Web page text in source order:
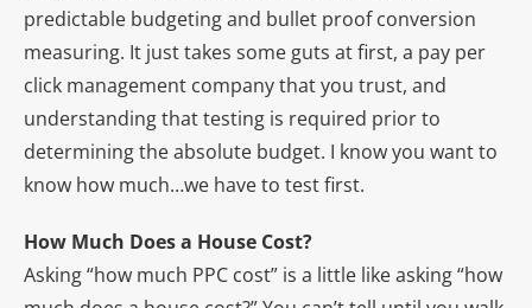
predictable budgeting and bullet proof conversion
measuring. It just takes some guts at first, a pay per
click management company that you trust, and
understanding that testing is required prior to
determining the absolute budget. I know you want to
know how much…we have to test first.
How Much Does a House Cost?
Asking “how much PPC cost” is a little like asking “how